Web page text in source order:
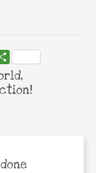
Share